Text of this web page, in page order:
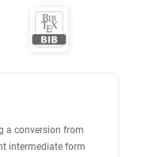
a conversion from
intermediate form